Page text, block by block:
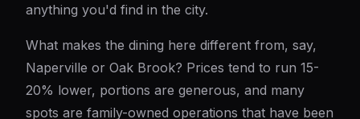
anything you'd find in the city.
What makes the dining here different from, say,
Naperville or Oak Brook? Prices tend to run 15-
20% lower, portions are generous, and many
spots are family-owned operations that have been